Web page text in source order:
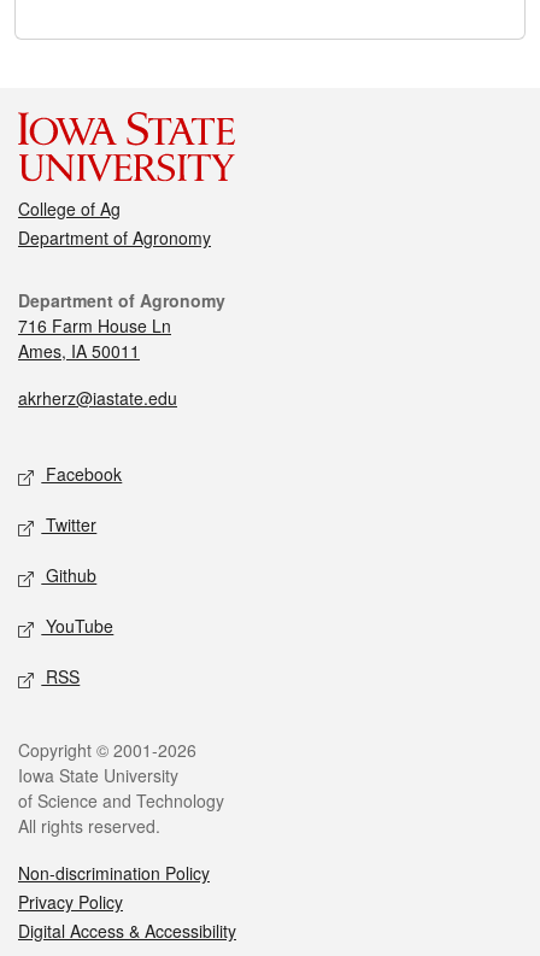
College of Ag
Department of Agronomy
Department of Agronomy
716 Farm House Ln
Ames, IA 50011
akrherz@iastate.edu
Facebook
Twitter
Github
YouTube
RSS
Copyright © 2001-2026
Iowa State University
of Science and Technology
All rights reserved.
Non-discrimination Policy
Privacy Policy
Digital Access & Accessibility